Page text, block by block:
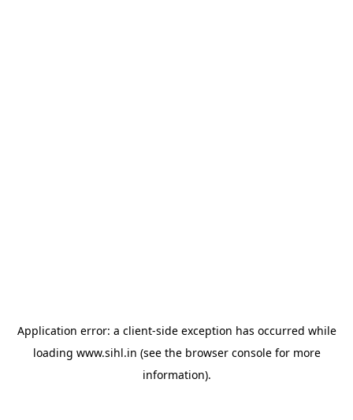
Application error: a client-side exception has occurred while
loading www.sihl.in (see the browser consolefor more
information).